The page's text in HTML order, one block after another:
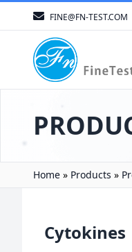
FINE@FN-TEST.COM
Home » Products »
Cytokines